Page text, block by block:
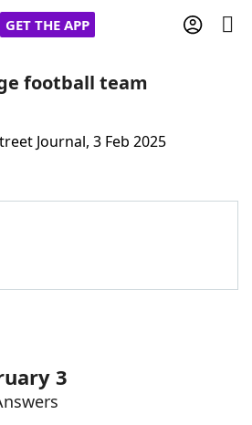
GET THE APP
football team
Journal, 3 Feb 2025
3